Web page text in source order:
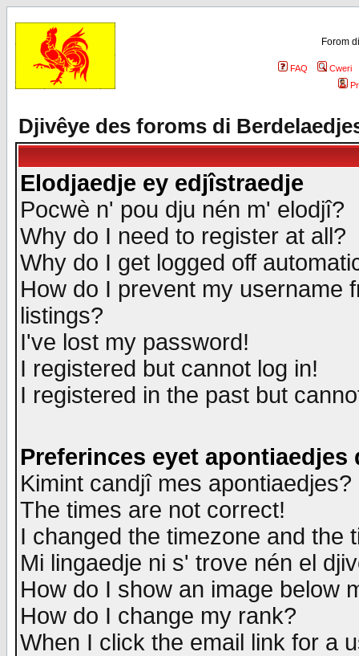
Forom
FAQ
Cweri
Djivêye des foroms di
Elodjaedje ey edjîstraedje
Pocwè n' pou dju nén m' elodjî?
Why do I need to register at all?
Why do I get logged off
How do I prevent my username
listings?
I've lost my password!
I registered but cannot log in!
I registered in the past but
Preferinces eyet apontiaedjes
Kimint candjî mes apontiaedjes?
The times are not correct!
I changed the timezone and the
Mi lingaedje ni s' trove nén el
How do I show an image below
How do I change my rank?
When I click the email link for a